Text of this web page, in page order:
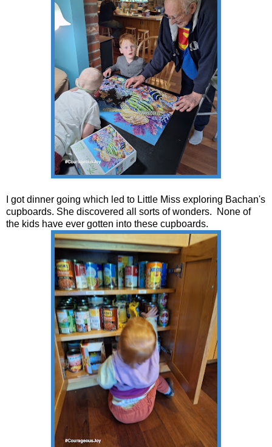
I got dinner going which led to Little Miss exploring Bachan's
cupboards. She discovered all sorts of wonders. None of
the kids have ever gotten into these cupboards.